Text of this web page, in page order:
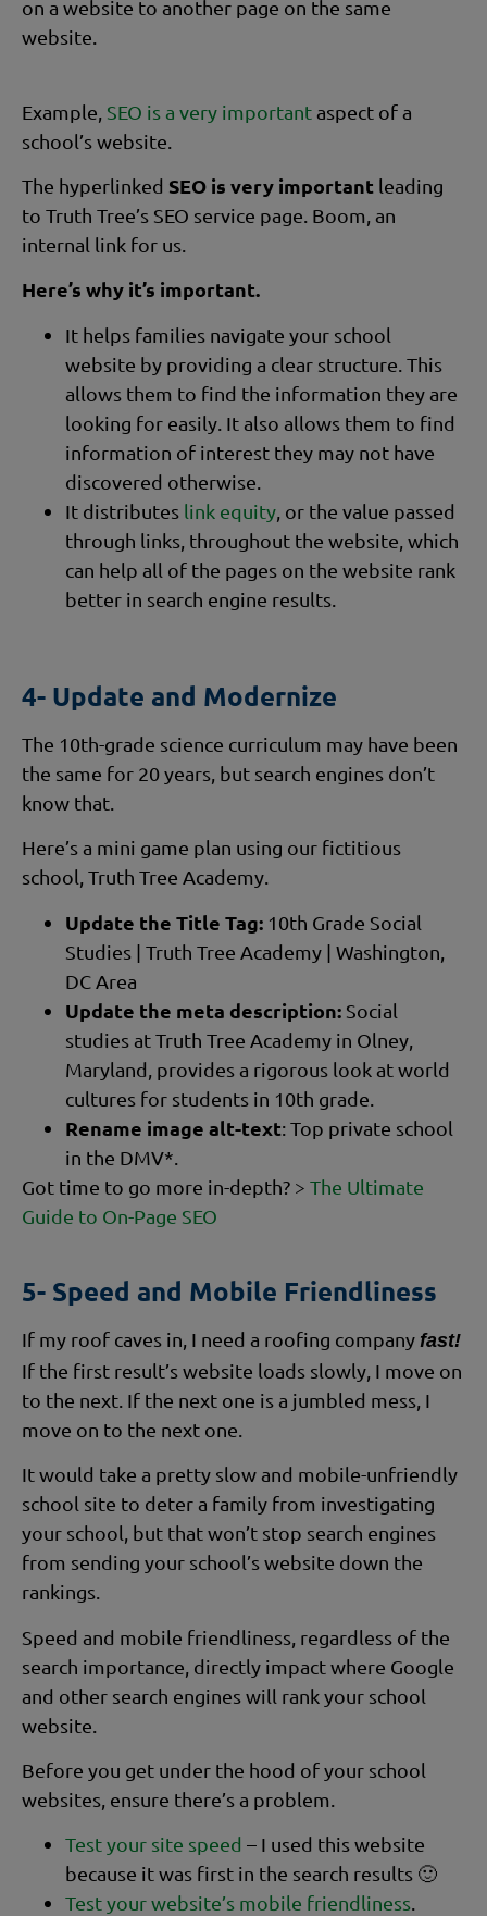
on a website to another page on the same
website.
Example, SEO is a very important aspect of a
school’s website.
The hyperlinked SEO is very important leading
to Truth Tree’s SEO service page. Boom, an
internal link for us.
Here’s why it’s important.
It helps families navigate your school
website by providing a clear structure. This
allows them to find the information they are
looking for easily. It also allows them to find
information of interest they may not have
discovered otherwise.
It distributes link equity , or the value passed
through links, throughout the website, which
can help all of the pages on the website rank
better in search engine results.
4- Update and Modernize
The 10th-grade science curriculum may have been
the same for 20 years, but search engines don’t
know that.
Here’s a mini game plan using our fictitious
school, Truth Tree Academy.
Update the Title Tag: 10th Grade Social
Studies | Truth Tree Academy | Washington,
DC Area
Update the meta description: Social
studies at Truth Tree Academy in Olney,
Maryland, provides a rigorous look at world
cultures for students in 10th grade.
Rename image alt-text: Top private school
in the DMV*.
Got time to go more in-depth? > The Ultimate
Guide to On-Page SEO
5- Speed and Mobile Friendliness
If my roof caves in, I need a roofing company fast!
If the first result’s website loads slowly, I move on
to the next. If the next one is a jumbled mess, I
move on to the next one.
It would take a pretty slow and mobile-unfriendly
school site to deter a family from investigating
your school, but that won’t stop search engines
from sending your school’s website down the
rankings.
Speed and mobile friendliness, regardless of the
search importance, directly impact where Google
and other search engines will rank your school
website.
Before you get under the hood of your school
websites, ensure there’s a problem.
Test your site speed – I used this website
because it was first in the search results 🙂
Test your website’s mobile friendliness.